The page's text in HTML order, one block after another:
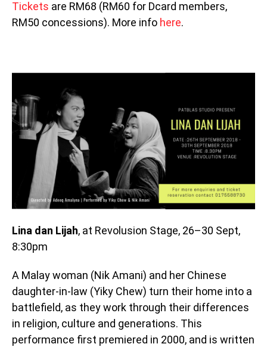
Tickets are RM68 (RM60 for Dcard members,
RM50 concessions). More info here.
Lina dan Lijah, at Revolusion Stage, 26–30 Sept,
8:30pm
A Malay woman (Nik Amani) and her Chinese
daughter-in-law (Yiky Chew) turn their home into a
battlefield, as they work through their differences
in religion, culture and generations. This
performance first premiered in 2000, and is written